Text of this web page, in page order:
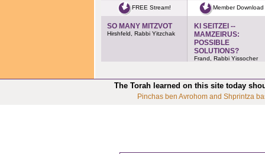
FREE Stream! Member Download
SO MANY MITZVOT
Hirshfeld, Rabbi Yitzchak
KI SEITZEI --
MAMZEIRUS:
POSSIBLE
SOLUTIONS?
Frand, Rabbi Yissocher
The Torah learned on this site today
Pinchas ben Avrohom and Shprintza